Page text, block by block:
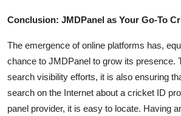
Conclusion: JMDPanel as Your Go-To
The emergence of online platforms has,
chance to JMDPanel to grow its presence.
search visibility efforts, it is also ensuring
search on the Internet about a cricket ID
panel provider, it is easy to locate. Having